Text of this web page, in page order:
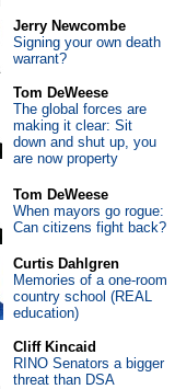
Jerry Newcombe
Signing your own death
warrant?
Tom DeWeese
The global forces are
making it clear: Sit
down and shut up, you
are now property
Tom DeWeese
When mayors go rogue:
Can citizens fight back?
Curtis Dahlgren
Memories of a one-room
country school (REAL
education)
Cliff Kincaid
RINO Senators a bigger
threat than DSA